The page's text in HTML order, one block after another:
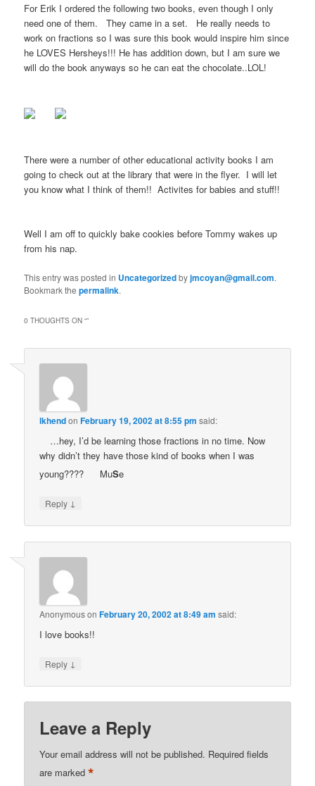
For Erik I ordered the following two books, even though I only
need one of them. They came in a set. He really needs to
work on fractions so I was sure this book would inspire him since
he LOVES Hersheys!!! He has addition down, but I am sure we
will do the book anyways so he can eat the chocolate..LOL!
There were a number of other educational activity books I am
going to check out at the library that were in the flyer. I will let
you know what I think of them!! Activites for babies and stuff!!
Well I am off to quickly bake cookies before Tommy wakes up
from his nap.
This entry was posted in Uncategorizedbyjmcoyan@gmail.com.
Bookmark thepermalink.
0 THOUGHTS ON “”
lkhendonFebruary 19, 2002 at 8:55 pm said:
…hey, I’d be learning those fractions in no time. Now
why didn’t they have those kind of books when I was
young????
MuSe
Reply ↓
AnonymousonFebruary 20, 2002 at 8:49 am said:
I love books!!
Reply ↓
Leave a Reply
Your email address will not be published. Required fields
are marked*